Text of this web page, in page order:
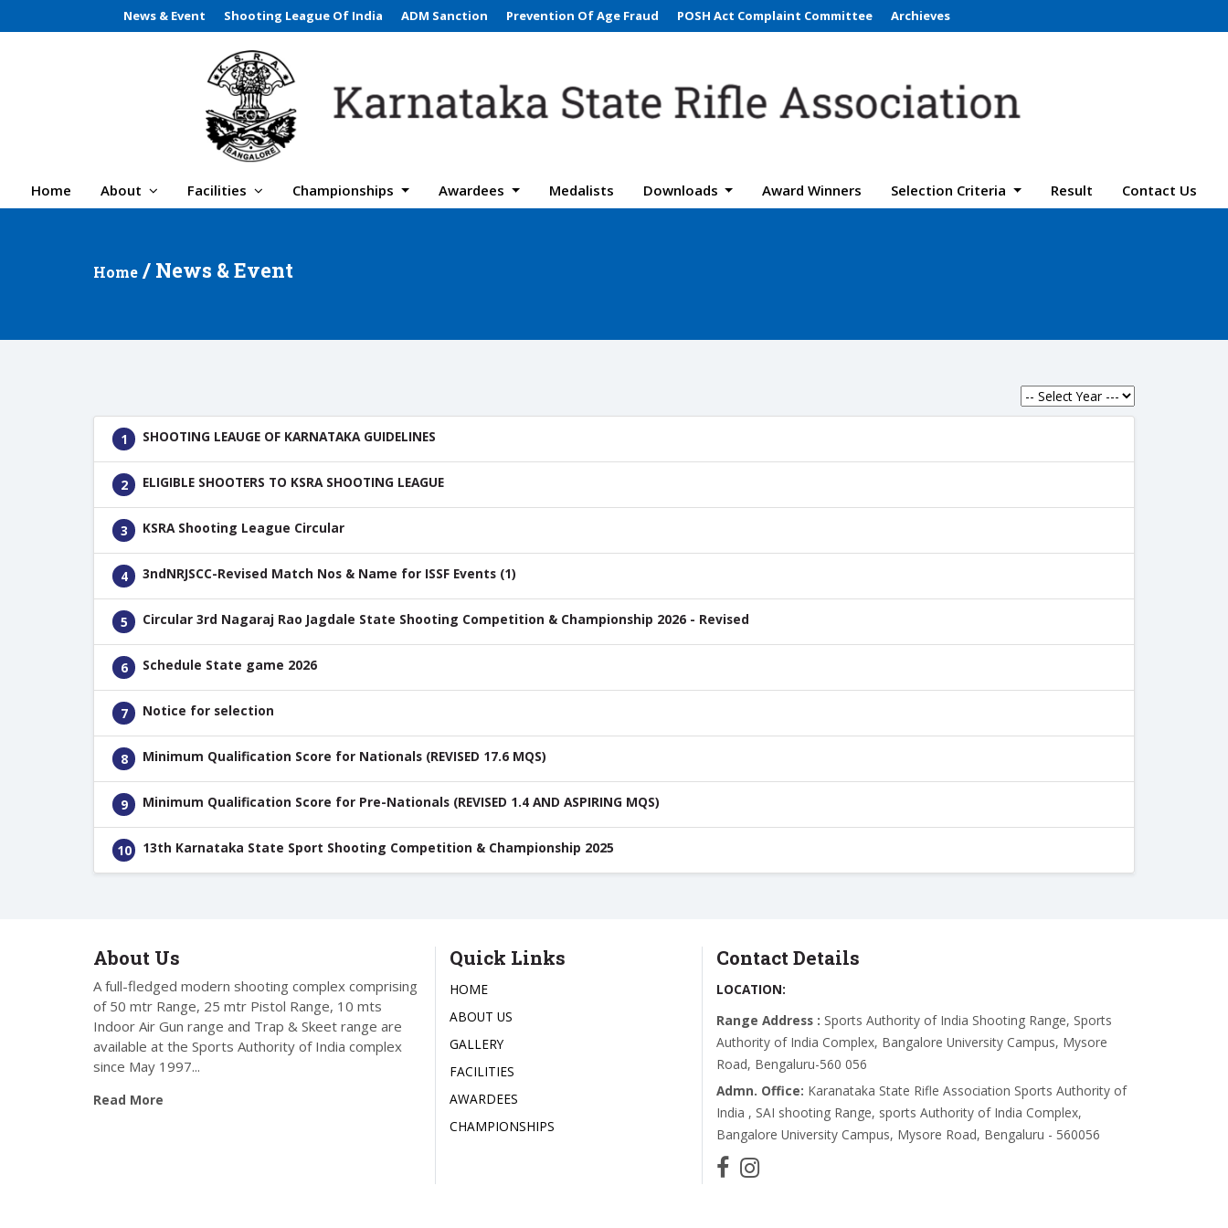
News & Event Shooting League Of India ADM Sanction Prevention Of Age Fraud POSH Act Complaint Committee Archieves
Home About Facilities Championships Awardees Medalists Downloads Award Winners Selection Criteria Result Contact Us
Home / News & Event
1 SHOOTING LEAUGE OF KARNATAKA GUIDELINES
2 ELIGIBLE SHOOTERS TO KSRA SHOOTING LEAGUE
3 KSRA Shooting League Circular
4 3ndNRJSCC-Revised Match Nos & Name for ISSF Events (1)
5 Circular 3rd Nagaraj Rao Jagdale State Shooting Competition & Championship 2026 - Revised
6 Schedule State game 2026
7 Notice for selection
8 Minimum Qualification Score for Nationals (REVISED 17.6 MQS)
9 Minimum Qualification Score for Pre-Nationals (REVISED 1.4 AND ASPIRING MQS)
10 13th Karnataka State Sport Shooting Competition & Championship 2025
About Us
A full-fledged modern shooting complex comprising
of 50 mtr Range, 25 mtr Pistol Range, 10 mts
Indoor Air Gun range and Trap & Skeet range are
available at the Sports Authority of India complex
since May 1997...
Read More
Quick Links
HOME
ABOUT US
GALLERY
FACILITIES
AWARDEES
CHAMPIONSHIPS
Contact Details
LOCATION:
Range Address : Sports Authority of India Shooting Range, Sports
Authority of India Complex, Bangalore University Campus, Mysore
Road, Bengaluru-560 056
Admn. Office: Karanataka State Rifle Association Sports Authority of
India , SAI shooting Range, sports Authority of India Complex,
Bangalore University Campus, Mysore Road, Bengaluru - 560056